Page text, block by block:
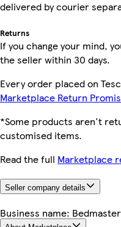
delivered by courier
Returns
If you change your mind,
the seller within 30 days.
Every order placed on
Marketplace Return
*Some products aren't
customised items.
Read the full Marketplace
Seller company details
Business name: Bedmaster